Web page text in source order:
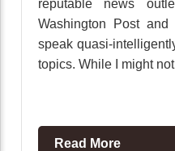
reputable news
Washington Post
speak quasi-
topics. While I might
Read More